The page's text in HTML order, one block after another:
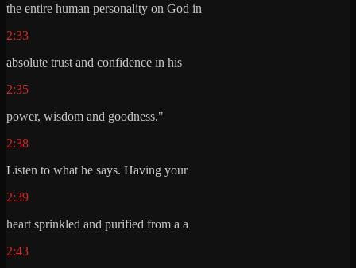
the entire human personality on God in
2:33
absolute trust and confidence in his
2:35
power, wisdom and goodness."
2:38
Listen to what he says. Having your
2:39
heart sprinkled and purified from a a
2:43